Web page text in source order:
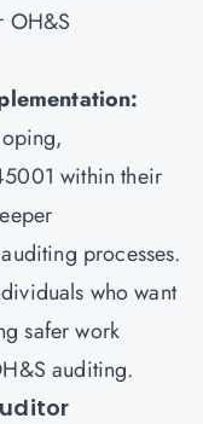
OH&S
within their
processes.
who want
safer work
auditing.